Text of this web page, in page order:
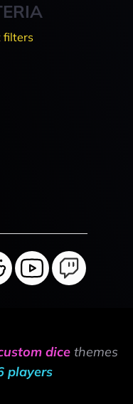
filters
dice themes
players